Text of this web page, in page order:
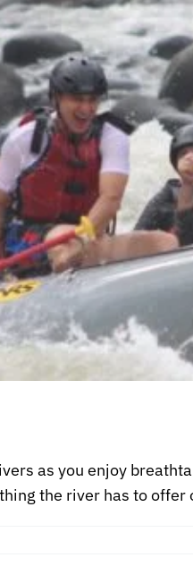
as you enjoy
the river has to